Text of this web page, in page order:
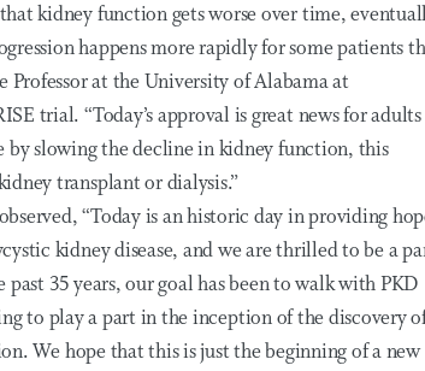
kidney function gets worse over time,
happens more rapidly for some patients
Professor at the University of Alabama at
trial. “Today’s approval is great news for
by slowing the decline in kidney function, this
transplant or dialysis.”
“Today is an historic day in providing
kidney disease, and we are thrilled to be a
35 years, our goal has been to walk with PKD
to play a part in the inception of the discovery
We hope that this is just the beginning of a new